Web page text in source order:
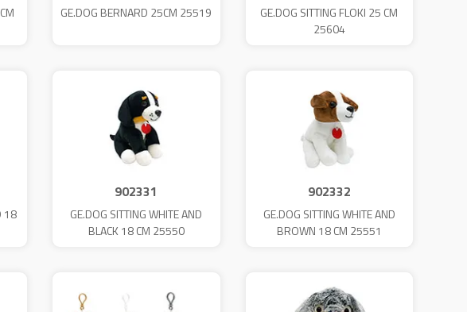
GE.DOG BERNARD 25CM 25519
GE.DOG SITTING FLOKI 25 CM
25604
18
902331
GE.DOG SITTING WHITE AND
BLACK 18 CM 25550
902332
GE.DOG SITTING WHITE AND
BROWN 18 CM 25551